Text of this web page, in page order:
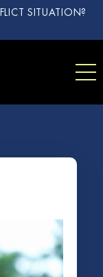
SITUATION?